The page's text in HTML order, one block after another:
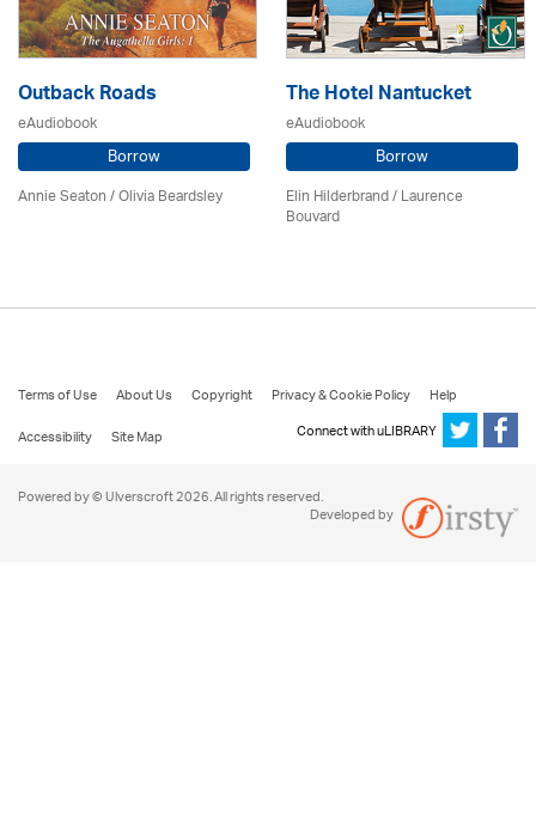
Outback Roads
eAudiobook
Borrow
Annie Seaton/Olivia Beardsley
The Hotel Nantucket
eAudiobook
Borrow
Elin Hilderbrand / Laurence
Bouvard
Terms of Use About Us Copyright Privacy & Cookie Policy
Help
Accessibility
Site Map Connect with uLIBRARY
Powered by © Ulverscroft 2026. All rights reserved.
Developed by